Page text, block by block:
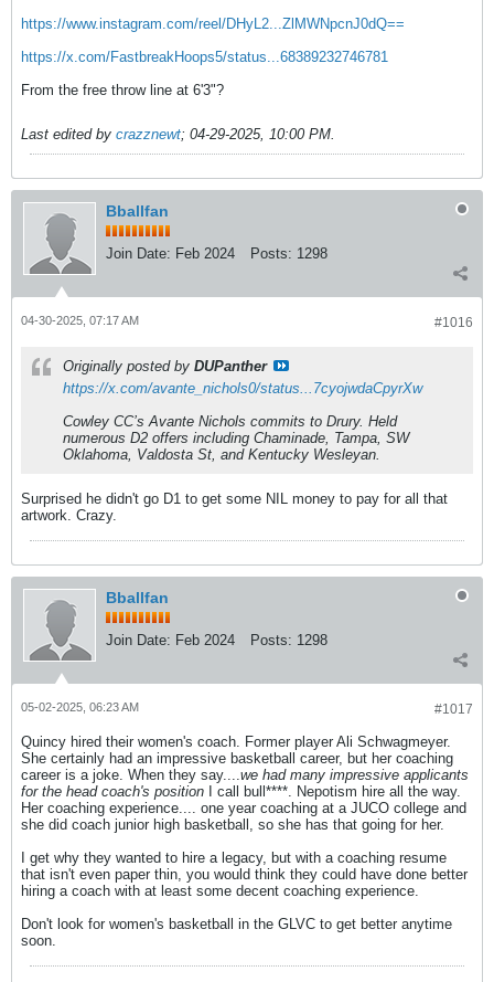
https://www.instagram.com/reel/DHyL2...ZlMWNpcnJ0dQ==
https://x.com/FastbreakHoops5/status...68389232746781
From the free throw line at 6'3"?
Last edited by crazznewt; 04-29-2025, 10:00 PM.
Bballfan
Join Date: Feb 2024 Posts: 1298
#1016
04-30-2025, 07:17 AM
Originally posted by DUPanther
https://x.com/avante_nichols0/status...7cyojwdaCpyrXw
Cowley CC’s Avante Nichols commits to Drury. Held
numerous D2 offers including Chaminade, Tampa, SW
Oklahoma, Valdosta St, and Kentucky Wesleyan.
Surprised he didn't go D1 to get some NIL money to pay for all that
artwork. Crazy.
Bballfan
Join Date: Feb 2024 Posts: 1298
#1017
05-02-2025, 06:23 AM
Quincy hired their women's coach. Former player Ali Schwagmeyer.
She certainly had an impressive basketball career, but her coaching
career is a joke. When they say....we had many impressive applicants
for the head coach's position
I call bull****. Nepotism hire all the way.
Her coaching experience.... one year coaching at a JUCO college and
she did coach junior high basketball, so she has that going for her.
I get why they wanted to hire a legacy, but with a coaching resume
that isn't even paper thin, you would think they could have done better
hiring a coach with at least some decent coaching experience.
Don't look for women's basketball in the GLVC to get better anytime
soon.